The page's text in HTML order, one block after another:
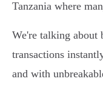
Tanzania where
We're talking about
transactions
and with